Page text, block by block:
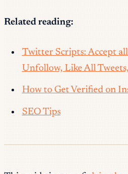
Related reading:
Twitter Scripts: Accept
Unfollow, Like All
How to Get Verified on
SEO Tips